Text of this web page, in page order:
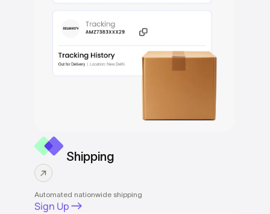
Shipping
Automated nationwide shipping
Sign Up